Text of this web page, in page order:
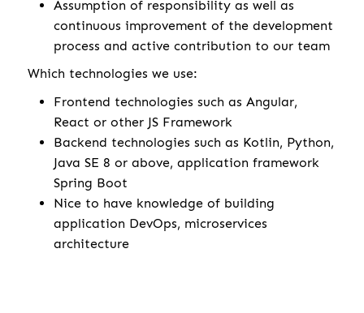
Assumption of responsibility as well as
continuous improvement of the development
process and active contribution to our team
Which technologies we use:
Frontend technologies such as Angular,
React or other JS Framework
Backend technologies such as Kotlin, Python,
Java SE 8 or above, application framework
Spring Boot
Nice to have knowledge of building
application DevOps, microservices
architecture